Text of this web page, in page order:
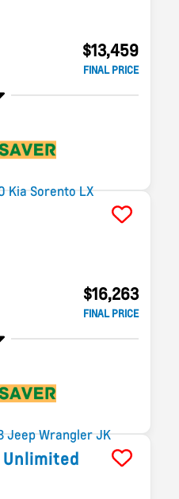
$13,459
FINAL PRICE
$16,263
FINAL PRICE